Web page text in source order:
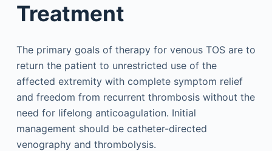
Treatment
The primary goals of therapy for venous TOS are to
return the patient to unrestricted use of the
affected extremity with complete symptom relief
and freedom from recurrent thrombosis without the
need for lifelong anticoagulation. Initial
management should be catheter-directed
venography and thrombolysis.